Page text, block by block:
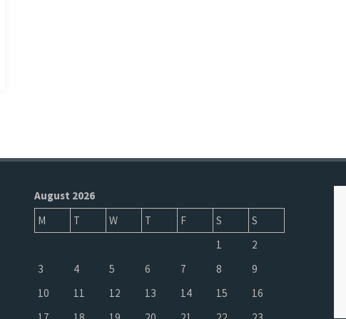
August 2026
M
T W T F S
S
1
2
3
4 5 6 7 8
9
10
11 12 13 14 15
16